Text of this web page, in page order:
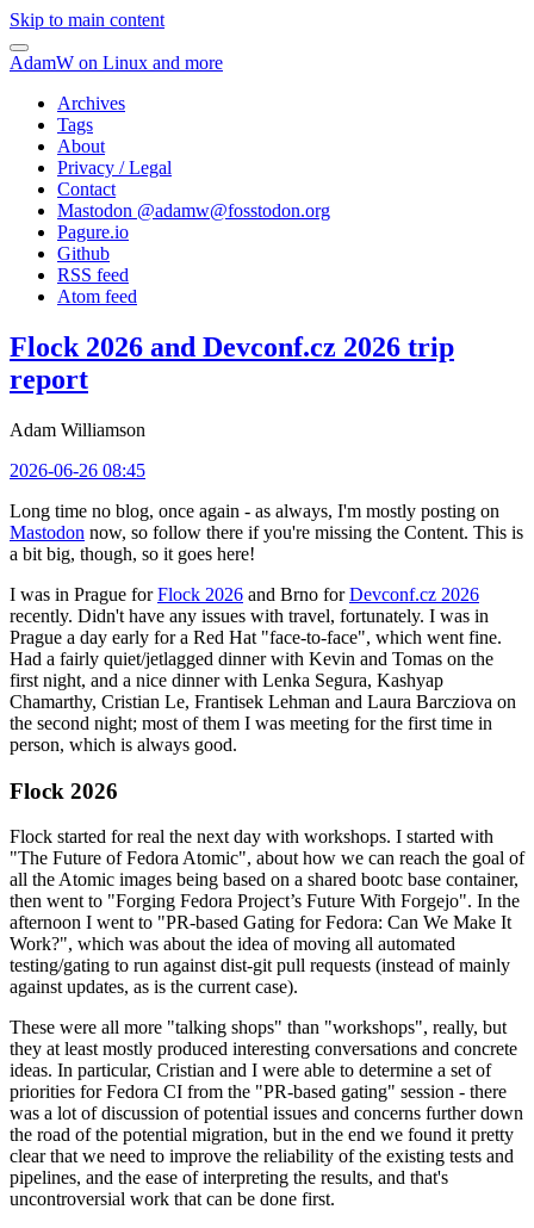
Skip to main content
AdamW on Linux and more
Archives
Tags
About
Privacy / Legal
Contact
Mastodon @adamw@fosstodon.org
Pagure.io
Github
RSS feed
Atom feed
Flock 2026 and Devconf.cz 2026 trip
report
Adam Williamson
2026-06-26 08:45
Long time no blog, once again - as always, I'm mostly posting on
Mastodon now, so follow there if you're missing the Content. This is
a bit big, though, so it goes here!
I was in Prague forFlock 2026 and Brno forDevconf.cz 2026
recently. Didn't have any issues with travel, fortunately. I was in
Prague a day early for a Red Hat "face-to-face", which went fine.
Had a fairly quiet/jetlagged dinner with Kevin and Tomas on the
first night, and a nice dinner with Lenka Segura, Kashyap
Chamarthy, Cristian Le, Frantisek Lehman and Laura Barcziova on
the second night; most of them I was meeting for the first time in
person, which is always good.
Flock 2026
Flock started for real the next day with workshops. I started with
"The Future of Fedora Atomic", about how we can reach the goal of
all the Atomic images being based on a shared bootc base container,
then went to "Forging Fedora Project’s Future With Forgejo". In the
afternoon I went to "PR-based Gating for Fedora: Can We Make It
Work?", which was about the idea of moving all automated
testing/gating to run against dist-git pull requests (instead of mainly
against updates, as is the current case).
These were all more "talking shops" than "workshops", really, but
they at least mostly produced interesting conversations and concrete
ideas. In particular, Cristian and I were able to determine a set of
priorities for Fedora CI from the "PR-based gating" session - there
was a lot of discussion of potential issues and concerns further down
the road of the potential migration, but in the end we found it pretty
clear that we need to improve the reliability of the existing tests and
pipelines, and the ease of interpreting the results, and that's
uncontroversial work that can be done first.